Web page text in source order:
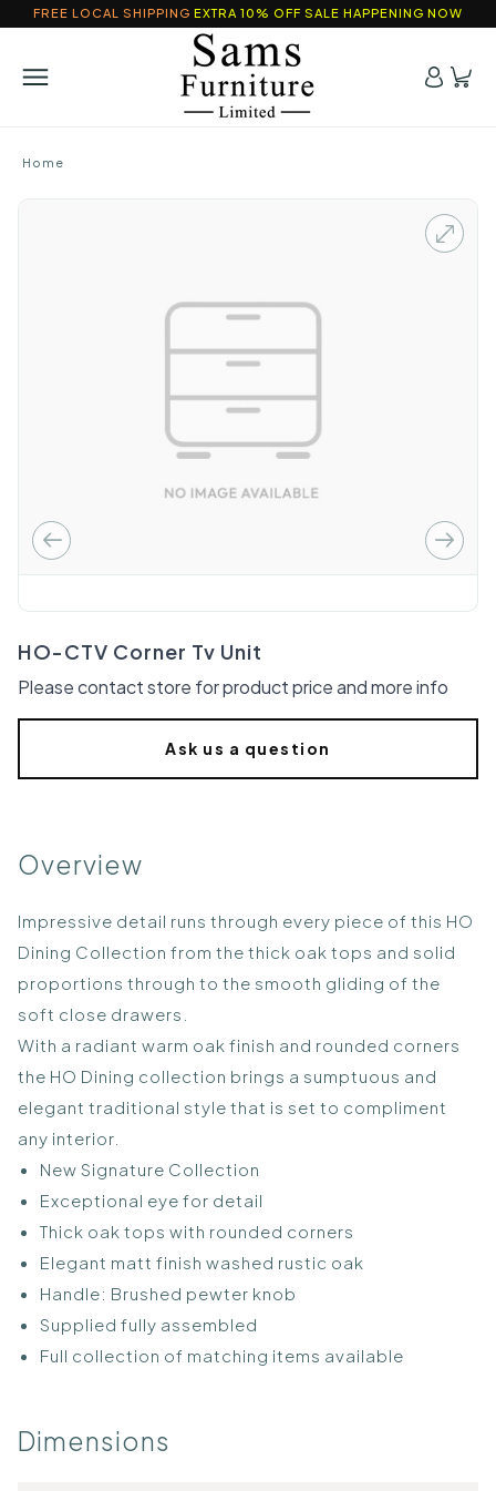
FREE LOCAL SHIPPING EXTRA 10% OFF SALE HAPPENING NOW
Home
HO-CTV Corner Tv Unit
Please contact store for product price and more info
Ask us a question
Overview
Impressive detail runs through every piece of this HO
Dining Collection from the thick oak tops and solid
proportions through to the smooth gliding of the
soft close drawers.
With a radiant warm oak finish and rounded corners
the HO Dining collection brings a sumptuous and
elegant traditional style that is set to compliment
any interior.
New Signature Collection
Exceptional eye for detail
Thick oak tops with rounded corners
Elegant matt finish washed rustic oak
Handle: Brushed pewter knob
Supplied fully assembled
Full collection of matching items available
Dimensions